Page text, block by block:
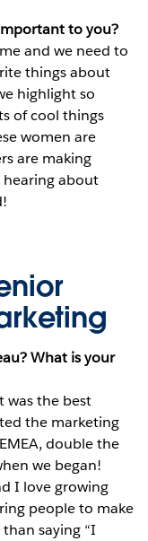
to you?
and we need to
things about
highlight so
of cool things
women are
are making
hearing about
What is your
was the best
the marketing
double the
we began!
I love growing
people to make
saying “I